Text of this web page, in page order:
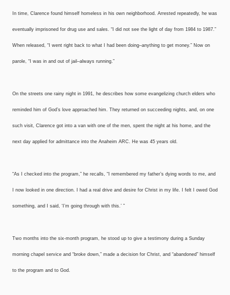
In time, Clarence found himself homeless in his own neighborhood. Arrested repeatedly, he was
eventually imprisoned for drug use and sales. “I did not see the light of day from 1984 to 1987.”
When released, “I went right back to what I had been doing–anything to get money.” Now on
parole, “I was in and out of jail–always running.”
On the streets one rainy night in 1991, he describes how some evangelizing church elders who
reminded him of God’s love approached him. They returned on succeeding nights, and, on one
such visit, Clarence got into a van with one of the men, spent the night at his home, and the
next day applied for admittance into the Anaheim ARC. He was 45 years old.
“As I checked into the program,” he recalls, “I remembered my father’s dying words to me, and
I now looked in one direction. I had a real drive and desire for Christ in my life. I felt I owed God
something, and I said, ‘I’m going through with this.’ ”
Two months into the six-month program, he stood up to give a testimony during a Sunday
morning chapel service and “broke down,” made a decision for Christ, and “abandoned” himself
to the program and to God.